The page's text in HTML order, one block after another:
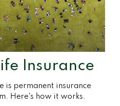
Insurance
is permanent insurance
Here's how it works.